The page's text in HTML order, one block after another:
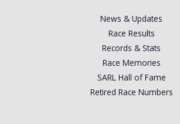
News & Updates
Race Results
Records & Stats
Race Memories
SARL Hall of Fame
Retired Race Numbers